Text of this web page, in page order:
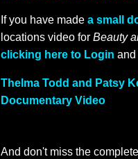
If you have made a small
locations video for Beauty
clicking here to Login and
Thelma Todd and Patsy
Documentary Video
And don't miss the